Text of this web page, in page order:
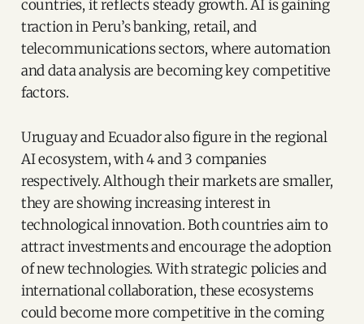
countries, it reflects steady growth. AI is gaining
traction in Peru’s banking, retail, and
telecommunications sectors, where automation
and data analysis are becoming key competitive
factors.
Uruguay and Ecuador also figure in the regional
AI ecosystem, with 4 and 3 companies
respectively. Although their markets are smaller,
they are showing increasing interest in
technological innovation. Both countries aim to
attract investments and encourage the adoption
of new technologies. With strategic policies and
international collaboration, these ecosystems
could become more competitive in the coming